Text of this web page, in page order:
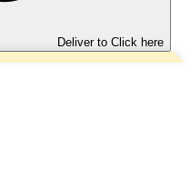
Deliver to Click here